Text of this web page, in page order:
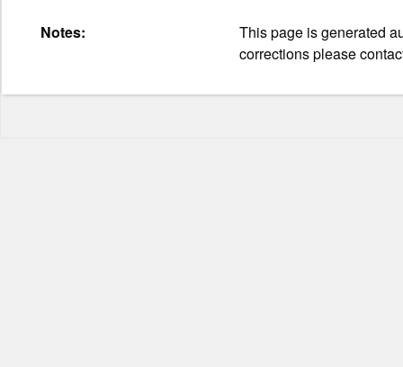
Notes:
This page is generated
corrections please